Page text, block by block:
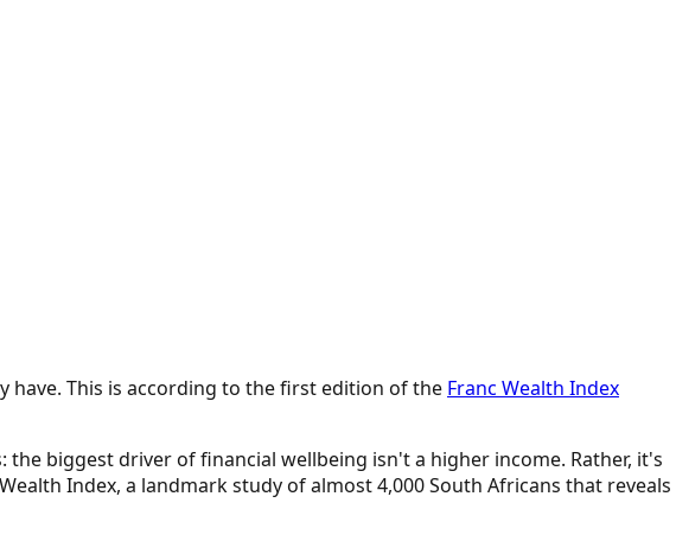
have. This is according to the first edition of the Franc Wealth Index
biggest driver of financial wellbeing isn't a higher income. Rather, it's
Index, a landmark study of almost 4,000 South Africans that reveals